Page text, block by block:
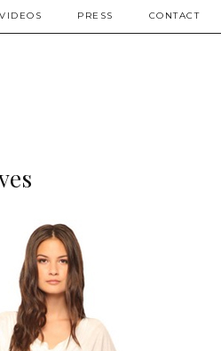
VIDEOS PRESS CONTACT